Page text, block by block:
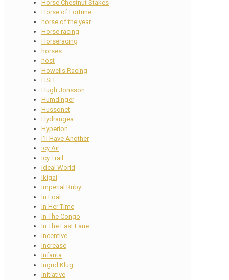
Horse Chestnut Stakes
Horse of Fortune
horse of the year
Horse racing
Horseracing
horses
host
Howells Racing
HSH
Hugh Jonsson
Humdinger
Hussonet
Hydrangea
Hyperion
I'll Have Another
Icy Air
Icy Trail
Ideal World
Ikigai
Imperial Ruby
In Foal
In Her Time
In The Congo
In The Fast Lane
incentive
Increase
Infanta
Ingrid Klug
initiative